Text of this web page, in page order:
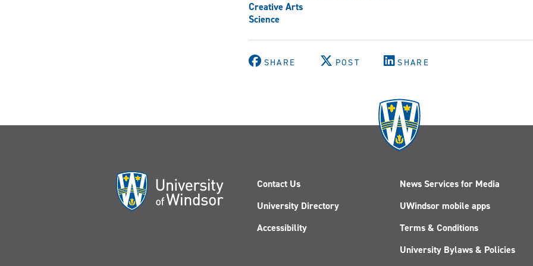
Creative Arts
Science
SHARE POST SHARE
Contact Us
University Directory
Accessibility
News Services for Media
UWindsor mobile apps
Terms & Conditions
University Bylaws & Policies